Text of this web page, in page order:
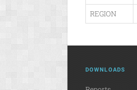
REGION
DOWNLOADS